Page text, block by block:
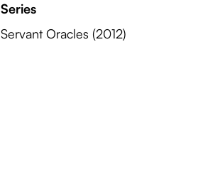
Series
Servant Oracles (2012)